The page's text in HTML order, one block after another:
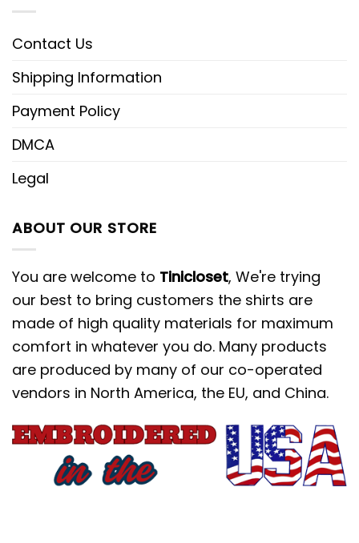
Contact Us
Shipping Information
Payment Policy
DMCA
Legal
ABOUT OUR STORE
You are welcome to Tinicloset, We're trying
our best to bring customers the shirts are
made of high quality materials for maximum
comfort in whatever you do. Many products
are produced by many of our co-operated
vendors in North America, the EU, and China.